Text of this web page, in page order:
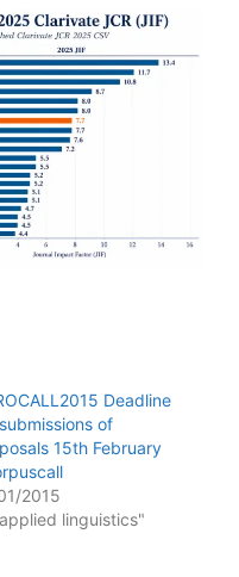
Deadline
of
15th February
2015
linguistics"